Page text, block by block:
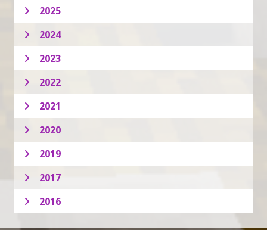
2025
2024
2023
2022
2021
2020
2019
2017
2016